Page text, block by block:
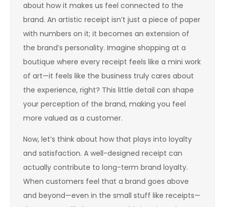
about how it makes us feel connected to the
brand. An artistic receipt isn’t just a piece of paper
with numbers on it; it becomes an extension of
the brand’s personality. Imagine shopping at a
boutique where every receipt feels like a mini work
of art—it feels like the business truly cares about
the experience, right? This little detail can shape
your perception of the brand, making you feel
more valued as a customer.
Now, let’s think about how that plays into loyalty
and satisfaction. A well-designed receipt can
actually contribute to long-term brand loyalty.
When customers feel that a brand goes above
and beyond—even in the small stuff like receipts—